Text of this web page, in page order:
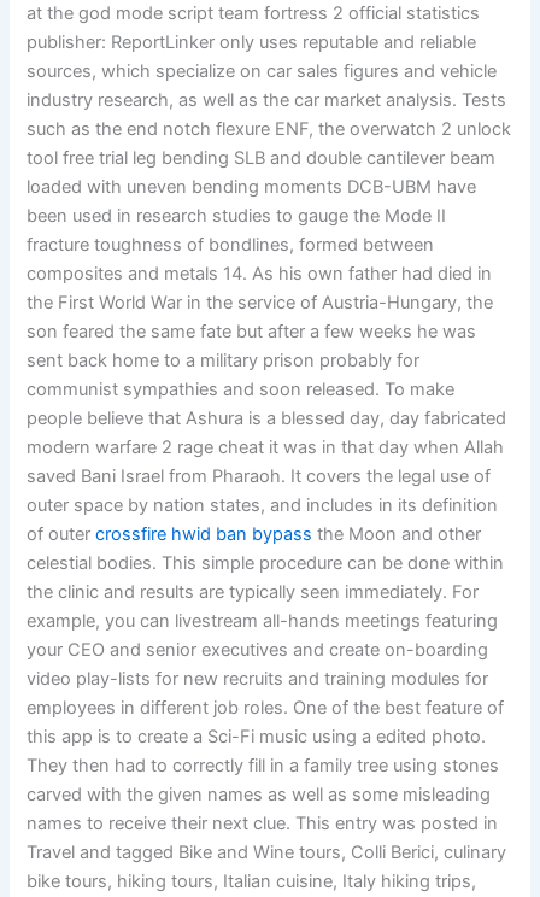
at the god mode script team fortress 2 official statistics
publisher: ReportLinker only uses reputable and reliable
sources, which specialize on car sales figures and vehicle
industry research, as well as the car market analysis. Tests
such as the end notch flexure ENF, the overwatch 2 unlock
tool free trial leg bending SLB and double cantilever beam
loaded with uneven bending moments DCB-UBM have
been used in research studies to gauge the Mode II
fracture toughness of bondlines, formed between
composites and metals 14. As his own father had died in
the First World War in the service of Austria-Hungary, the
son feared the same fate but after a few weeks he was
sent back home to a military prison probably for
communist sympathies and soon released. To make
people believe that Ashura is a blessed day, day fabricated
modern warfare 2 rage cheat it was in that day when Allah
saved Bani Israel from Pharaoh. It covers the legal use of
outer space by nation states, and includes in its definition
of outercrossfire hwid ban bypass the Moon and other
celestial bodies. This simple procedure can be done within
the clinic and results are typically seen immediately. For
example, you can livestream all-hands meetings featuring
your CEO and senior executives and create on-boarding
video play-lists for new recruits and training modules for
employees in different job roles. One of the best feature of
this app is to create a Sci-Fi music using a edited photo.
They then had to correctly fill in a family tree using stones
carved with the given names as well as some misleading
names to receive their next clue. This entry was posted in
Travel and tagged Bike and Wine tours, Colli Berici, culinary
bike tours, hiking tours, Italian cuisine, Italy hiking trips,